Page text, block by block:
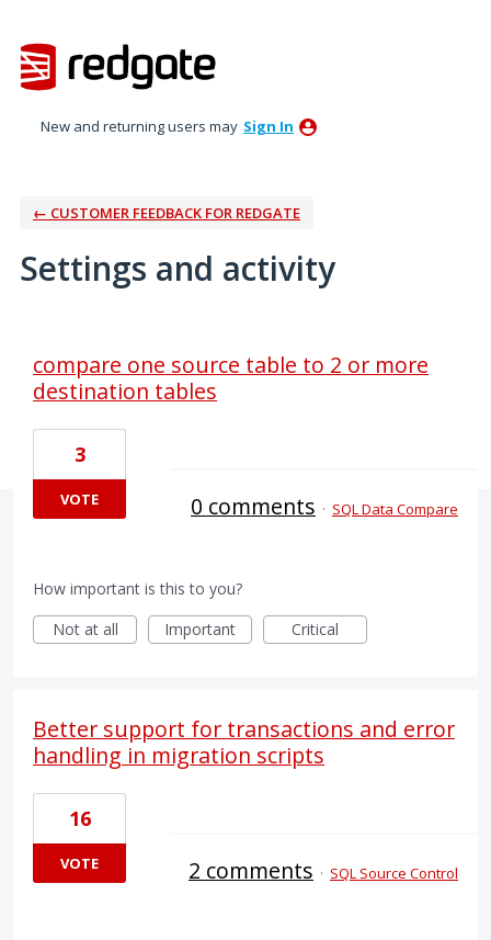
New and returning users may Sign In
← CUSTOMER FEEDBACK FOR REDGATE
Settings and activity
compare one source table to 2 or more
destination tables
3
VOTE 0 comments · SQL Data Compare
How important is this to you?
Not at all
Important Critical
Better support for transactions and error
handling in migration scripts
16
VOTE 2 comments · SQL Source Control